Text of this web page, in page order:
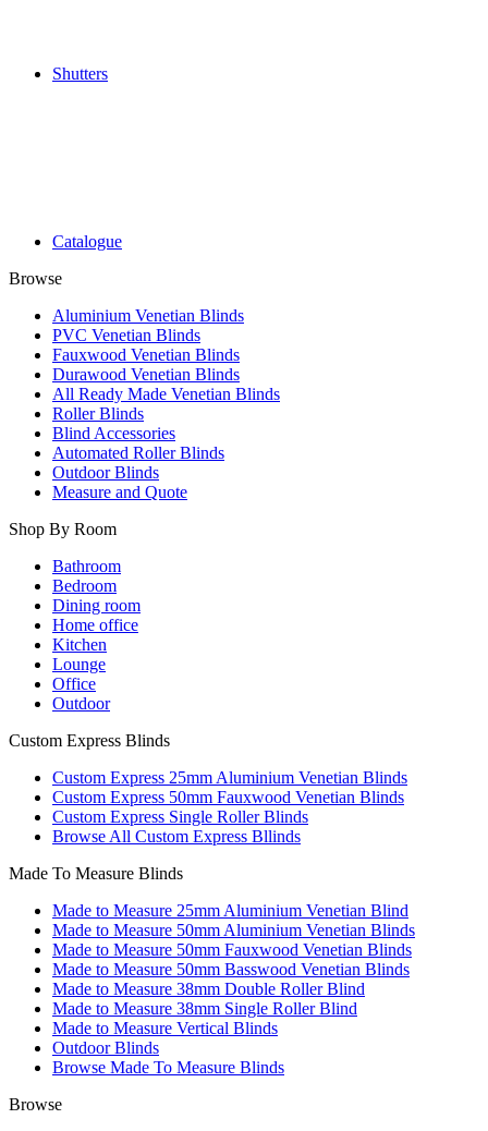
Shutters
Catalogue
Browse
Aluminium Venetian Blinds
PVC Venetian Blinds
Fauxwood Venetian Blinds
Durawood Venetian Blinds
All Ready Made Venetian Blinds
Roller Blinds
Blind Accessories
Automated Roller Blinds
Outdoor Blinds
Measure and Quote
Shop By Room
Bathroom
Bedroom
Dining room
Home office
Kitchen
Lounge
Office
Outdoor
Custom Express Blinds
Custom Express 25mm Aluminium Venetian Blinds
Custom Express 50mm Fauxwood Venetian Blinds
Custom Express Single Roller Blinds
Browse All Custom Express Bllinds
Made To Measure Blinds
Made to Measure 25mm Aluminium Venetian Blind
Made to Measure 50mm Aluminium Venetian Blinds
Made to Measure 50mm Fauxwood Venetian Blinds
Made to Measure 50mm Basswood Venetian Blinds
Made to Measure 38mm Double Roller Blind
Made to Measure 38mm Single Roller Blind
Made to Measure Vertical Blinds
Outdoor Blinds
Browse Made To Measure Blinds
Browse